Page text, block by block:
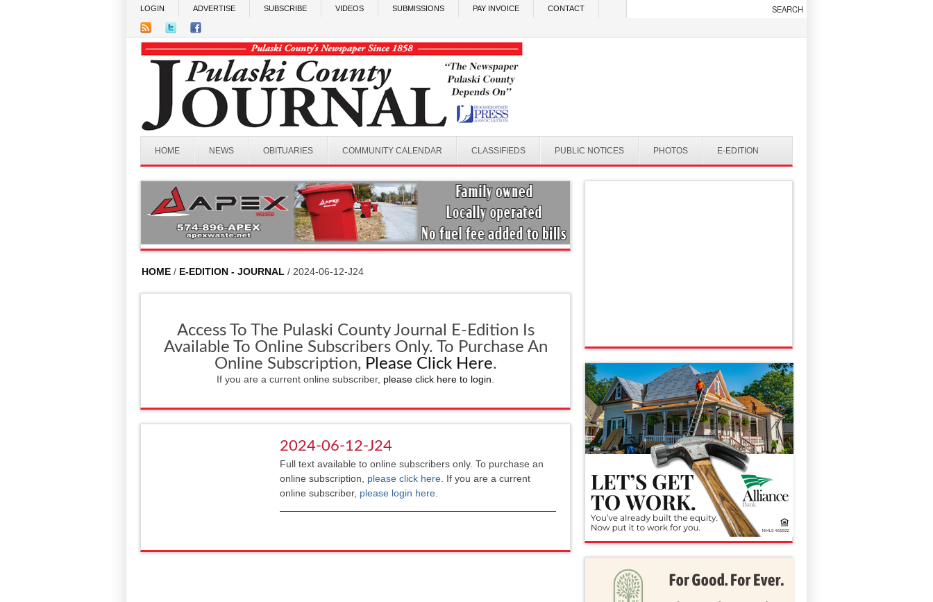
LOGIN ADVERTISE SUBSCRIBE VIDEOS SUBMISSIONS PAY INVOICE CONTACT
HOME NEWS OBITUARIES COMMUNITY CALENDAR CLASSIFIEDS PUBLIC NOTICES PHOTOS E-EDITION
HOME / E-EDITION - JOURNAL / 2024-06-12-J24
Access To The Pulaski County Journal E-Edition Is
Available To Online Subscribers Only. To Purchase An
Online Subscription, Please Click Here.
If you are a current online subscriber, please click here to login
2024-06-12-J24
Full text available to online subscribers only. To purchase an
online subscription, please click here . If you are a current
online subscriber, please login here